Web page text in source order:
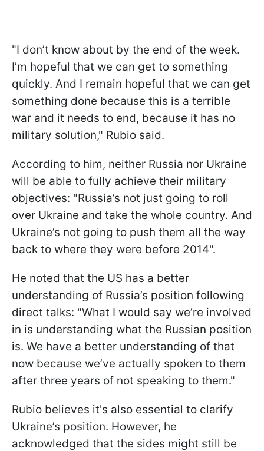
"I don’t know about by the end of the week.
I’m hopeful that we can get to something
quickly. And I remain hopeful that we can get
something done because this is a terrible
war and it needs to end, because it has no
military solution," Rubio said.
According to him, neither Russia nor Ukraine
will be able to fully achieve their military
objectives: "Russia’s not just going to roll
over Ukraine and take the whole country. And
Ukraine’s not going to push them all the way
back to where they were before 2014".
He noted that the US has a better
understanding of Russia’s position following
direct talks: "What I would say we’re involved
in is understanding what the Russian position
is. We have a better understanding of that
now because we’ve actually spoken to them
after three years of not speaking to them."
Rubio believes it's also essential to clarify
Ukraine’s position. However, he
acknowledged that the sides might still be